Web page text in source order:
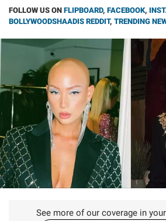
FOLLOW US ON FLIPBOARD, FACEBOOK,
BOLLYWOODSHAADIS REDDIT, TRENDING
See more of our coverage in